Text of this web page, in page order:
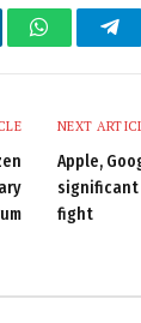
WhatsApp
NEXT
Apple,
significant
fight